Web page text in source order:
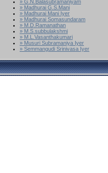
» G.N.Balasubramaniyam
» Madhurai G.S.Mani
» Madhurai Mani Iyer
» Madhurai Somasundaram
» M.D.Ramanathan
» M.S.subbulakshmi
» M.L.Vasanthakumari
» Musuri Subramaniya Iyer
» Semmangudi Srinivasa Iyer